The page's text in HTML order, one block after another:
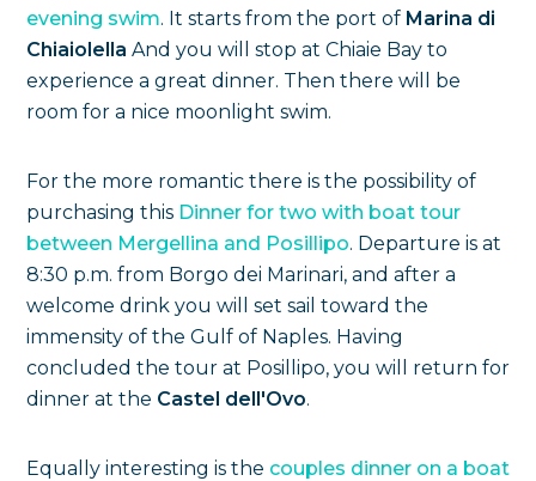
evening swim. It starts from the port of Marina di
Chiaiolella And you will stop at Chiaie Bay to
experience a great dinner. Then there will be
room for a nice moonlight swim.
For the more romantic there is the possibility of
purchasing this Dinner for two with boat tour
between Mergellina and Posillipo. Departure is at
8:30 p.m. from Borgo dei Marinari, and after a
welcome drink you will set sail toward the
immensity of the Gulf of Naples. Having
concluded the tour at Posillipo, you will return for
dinner at the Castel dell'Ovo.
Equally interesting is the couples dinner on a boat